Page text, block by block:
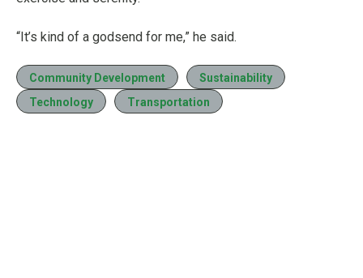
“It’s kind of a godsend for me,” he said.
Community Development
Sustainability
Technology
Transportation